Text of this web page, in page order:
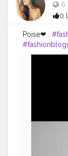
6
0
Poise❤ .